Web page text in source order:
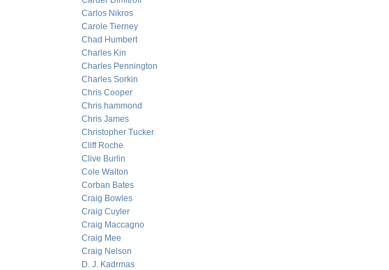
Carlos Nikros
Carole Tierney
Chad Humbert
Charles Kin
Charles Pennington
Charles Sorkin
Chris Cooper
Chris hammond
Chris James
Christopher Tucker
Cliff Roche
Clive Burlin
Cole Walton
Corban Bates
Craig Bowles
Craig Cuyler
Craig Maccagno
Craig Mee
Craig Nelson
D. J. Kadrmas